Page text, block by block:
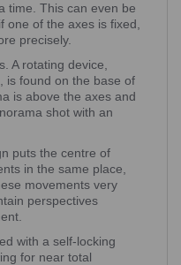
time. This can even be
one of the axes is fixed,
precisely.
A rotating device,
is found on the base of
is above the axes and
shot with an
puts the centre of
in the same place,
movements very
perspectives
with a self-locking
for near total